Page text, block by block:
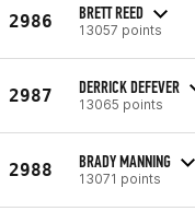
2986 BRETT REED
13057 points
2987 DERRICK DEFEVER
13065 points
2988 BRADY MANNING
13071 points